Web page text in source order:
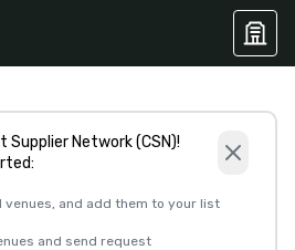
Network (CSN)!
venues, and add them to your list
and send request